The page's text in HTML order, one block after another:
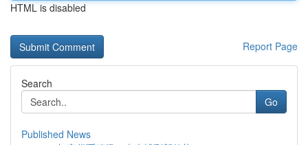
HTML is disabled
Report Page
Search
Go
Published News